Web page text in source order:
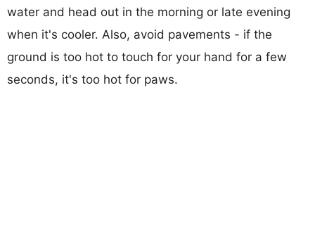
water and head out in the morning or late evening
when it's cooler. Also, avoid pavements - if the
ground is too hot to touch for your hand for a few
seconds, it's too hot for paws.